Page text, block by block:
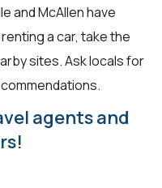
and McAllen have
a car, take the
sites. Ask locals for
agents and